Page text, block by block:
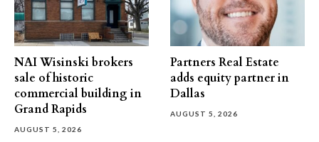
NAI Wisinski brokers
sale of historic
commercial building in
Grand Rapids
AUGUST 5, 2026
Partners Real Estate
adds equity partner in
Dallas
AUGUST 5, 2026